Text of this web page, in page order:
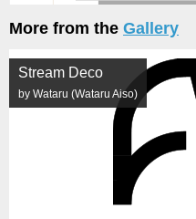
More from the Gallery
Stream Deco
by Wataru (Wataru Aiso)